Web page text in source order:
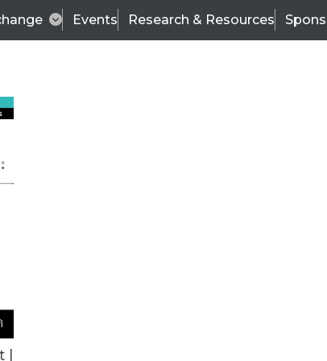
Events Research & Resources